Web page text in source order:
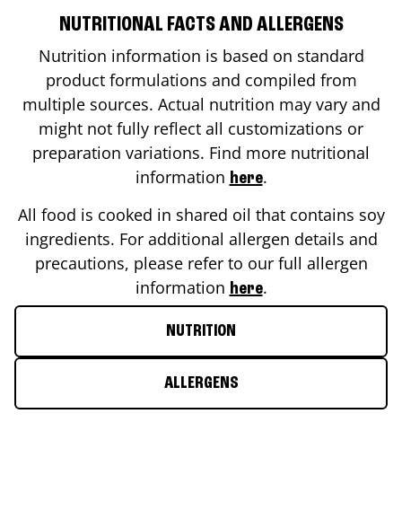
NUTRITIONAL FACTS AND ALLERGENS
Nutrition information is based on standard
product formulations and compiled from
multiple sources. Actual nutrition may vary and
might not fully reflect all customizations or
preparation variations. Find more nutritional
information here.
All food is cooked in shared oil that contains soy
ingredients. For additional allergen details and
precautions, please refer to our full allergen
information here.
NUTRITION
ALLERGENS